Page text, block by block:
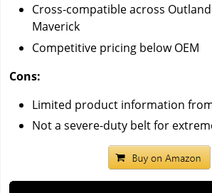
Cross-compatible across
Maverick
Competitive pricing below OEM
Cons:
Limited product information
Not a severe-duty belt for